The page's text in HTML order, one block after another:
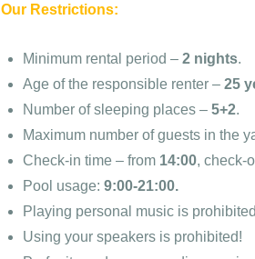
Our Restrictions:
Minimum rental period – 2 nights.
Age of the responsible renter – 25
Number of sleeping places – 5+2.
Maximum number of guests in the
Check-in time – from 14:00, check-
Pool usage: 9:00-21:00.
Playing personal music is
Using your speakers is prohibited!